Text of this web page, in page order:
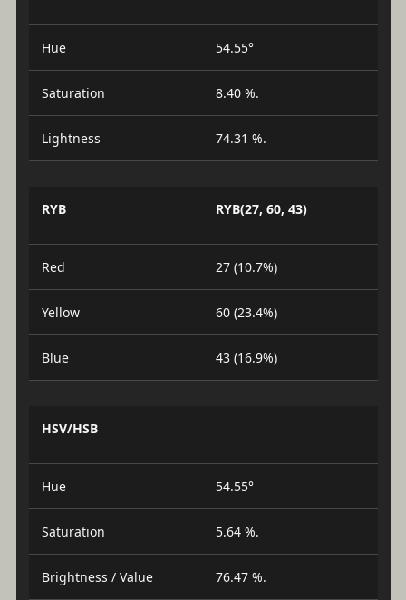
Hue 54.55°
Saturation 8.40 %.
Lightness 74.31 %.
RYB RYB(27, 60, 43)
Red 27 (10.7%)
Yellow 60 (23.4%)
Blue 43 (16.9%)
HSV/HSB
Hue 54.55°
Saturation 5.64 %.
Brightness / Value 76.47 %.